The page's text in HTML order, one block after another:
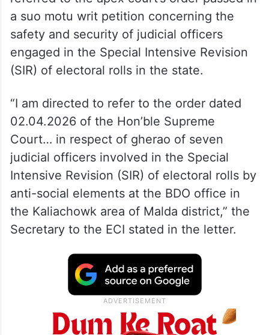
In a communication addressed to the
referred to the apex court’s order passed in
a suo motu writ petition concerning the
safety and security of judicial officers
engaged in the Special Intensive Revision
(SIR) of electoral rolls in the state.
“I am directed to refer to the order dated
02.04.2026 of the Hon’ble Supreme
Court… in respect of gherao of seven
judicial officers involved in the Special
Intensive Revision (SIR) of electoral rolls by
anti-social elements at the BDO office in
the Kaliachowk area of Malda district,” the
Secretary to the ECI stated in the letter.